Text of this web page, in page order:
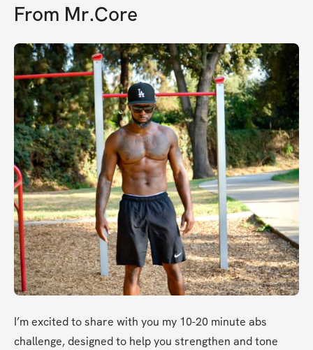
From Mr.Core
I’m excited to share with you my 10-20 minute abs
challenge, designed to help you strengthen and tone